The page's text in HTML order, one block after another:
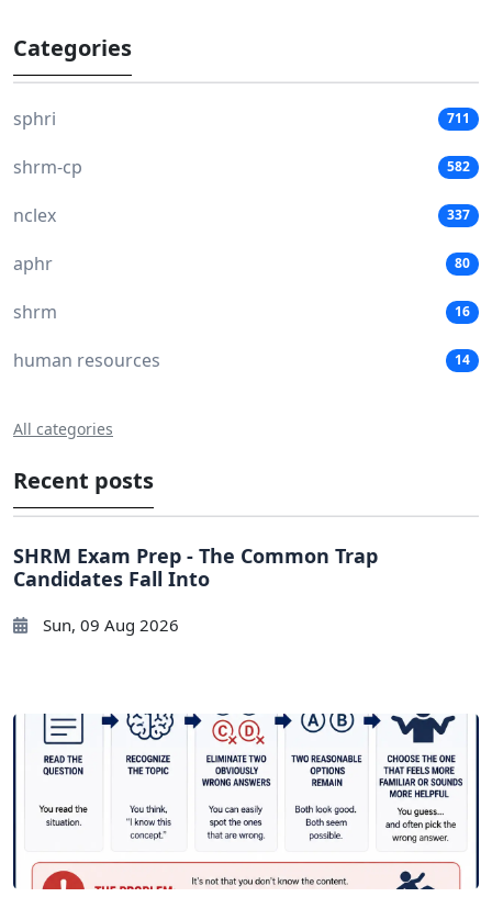
Categories
sphri 711
shrm-cp 582
nclex 337
aphr 80
shrm 16
human resources 14
All categories
Recent posts
SHRM Exam Prep - The Common Trap
Candidates Fall Into
Sun, 09 Aug 2026